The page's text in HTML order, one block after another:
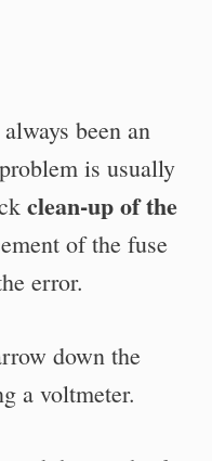
been an
is usually
clean-up of the
of the fuse
error.
down the
a voltmeter.